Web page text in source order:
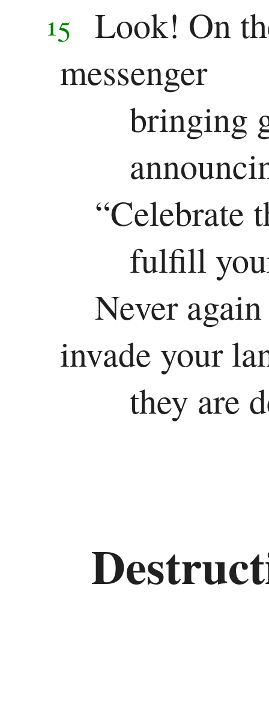
15
Look! On
messenger
bringing
“Celebrate
fulfill
Never
invade your
they are